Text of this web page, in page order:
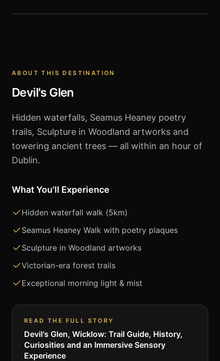
Devil's Glen
ABOUT THIS DESTINATION
Devil's Glen
Hidden waterfalls, Seamus Heaney poetry
trails, Sculpture in Woodland artworks and
towering ancient trees — all within an hour of
Dublin.
What You'll Experience
Hidden waterfall walk (5km)
Seamus Heaney Walk with poetry plaques
Sculpture in Woodland artworks
Victorian-era forest trails
Exceptional morning light & mist
READ THE FULL STORY
Devil's Glen, Wicklow: Trail Guide, History,
Curiosities and an Immersive Sensory
Experience